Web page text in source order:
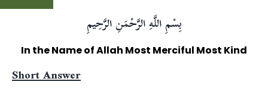
بِسْمِ اللَّهِ الرَّحْمَنِ الرَّحِيمِ
In the Name of Allah Most Merciful Most Kind
Short Answer